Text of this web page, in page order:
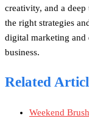
creativity, and a
the right strategies
digital marketing and
business.
Related
Weekend